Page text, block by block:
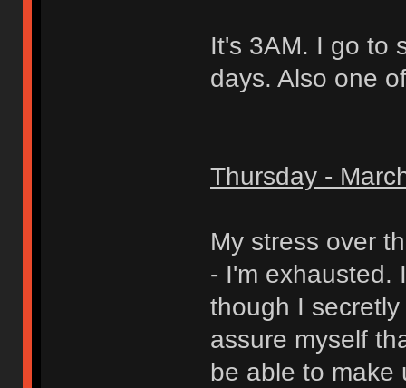
It's 3AM. I go to
days. Also one
Thursday -
My stress over
- I'm exhausted.
though I
assure myself
be able to make